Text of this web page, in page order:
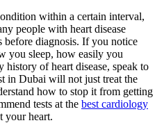
within a certain interval,
people with heart disease
before diagnosis. If you notice
you sleep, how easily you
of heart disease, speak to
in Dubai will not just treat the
how to stop it from getting
tests at the best cardiology
your heart.